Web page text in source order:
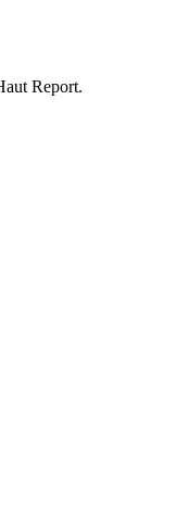
Report.